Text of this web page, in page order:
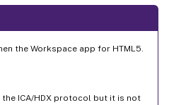
the Workspace app for HTML5.
ICA/HDX protocol but it is not